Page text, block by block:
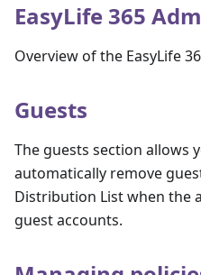
EasyLife 365
Overview of the EasyLife
Guests
The guests section allows
automatically remove
Distribution List when the
guest accounts.